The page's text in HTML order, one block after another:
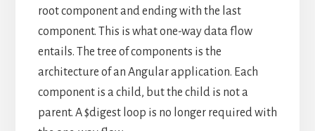
root component and ending with the last
component. This is what one-way data flow
entails. The tree of components is the
architecture of an Angular application. Each
component is a child, but the child is not a
parent. A $digest loop is no longer required with